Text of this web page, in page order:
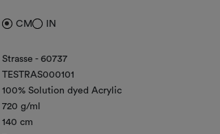
CM IN
Strasse - 60737
TESTRAS000101
100% Solution dyed Acrylic
720 g/ml
140 cm